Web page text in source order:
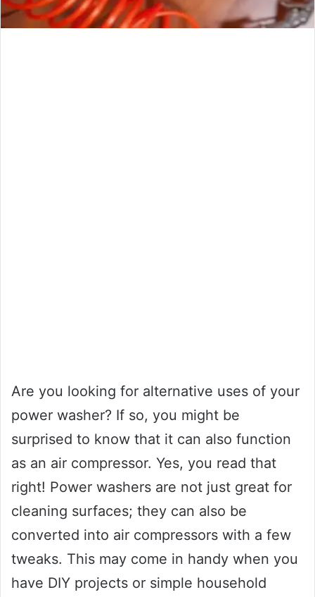
Are you looking for alternative uses of your
power washer? If so, you might be
surprised to know that it can also function
as an air compressor. Yes, you read that
right! Power washers are not just great for
cleaning surfaces; they can also be
converted into air compressors with a few
tweaks. This may come in handy when you
have DIY projects or simple household